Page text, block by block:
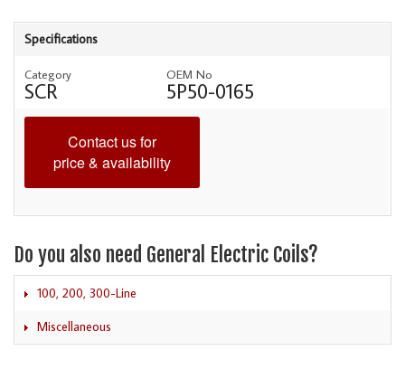
Specifications
Category
SCR
OEM No
5P50-0165
Contact us for
price & availability
Do you also need General Electric Coils?
100, 200, 300-Line
Miscellaneous